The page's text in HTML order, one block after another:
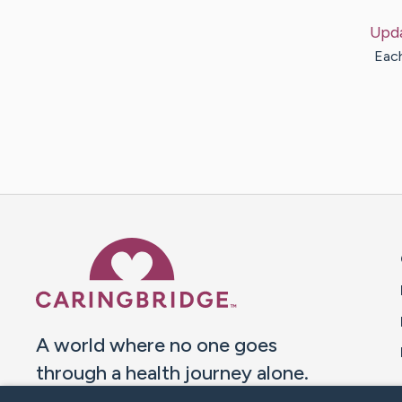
A world where no one goes
through a health journey alone.